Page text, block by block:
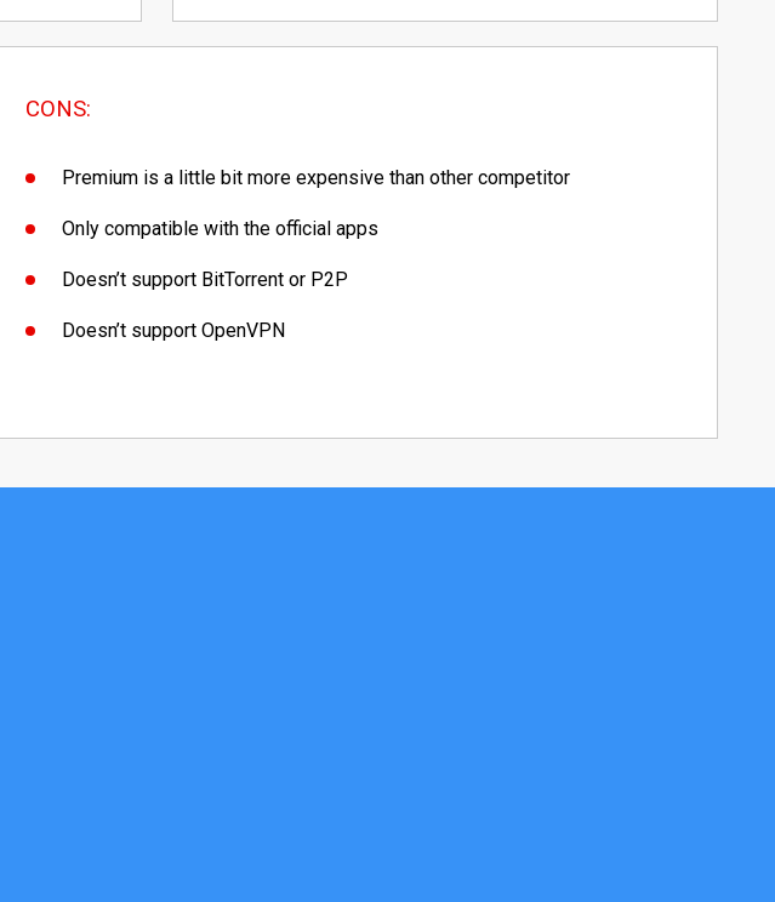
CONS:
Premium is a little bit more expensive than other competitor
Only compatible with the official apps
Doesn’t support BitTorrent or P2P
Doesn’t support OpenVPN